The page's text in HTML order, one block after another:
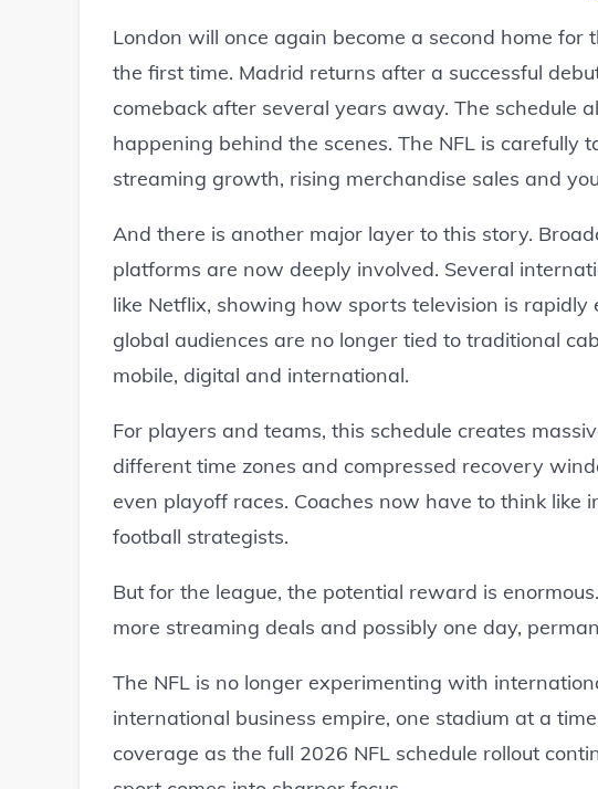
London will once again become a second home for
the first time. Madrid returns after a successful
comeback after several years away. The schedule
happening behind the scenes. The NFL is carefully
streaming growth, rising merchandise sales and
And there is another major layer to this story.
platforms are now deeply involved. Several
like Netflix, showing how sports television is
global audiences are no longer tied to traditional
mobile, digital and international.
For players and teams, this schedule creates
different time zones and compressed recovery
even playoff races. Coaches now have to think like
football strategists.
But for the league, the potential reward is
more streaming deals and possibly one day,
The NFL is no longer experimenting with
international business empire, one stadium at a
coverage as the full 2026 NFL schedule rollout